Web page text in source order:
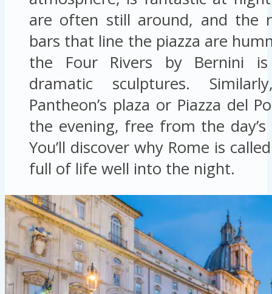
are often still around, and the
bars that line the piazza are
the Four Rivers by Bernini
dramatic sculptures.
Pantheon’s plaza or Piazza del
the evening, free from the
You’ll discover why Rome is
full of life well into the night.